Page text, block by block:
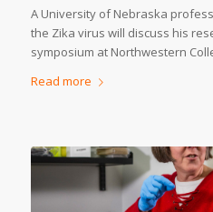
A University of Nebraska
the Zika virus will discuss his
symposium at Northwestern
Read more